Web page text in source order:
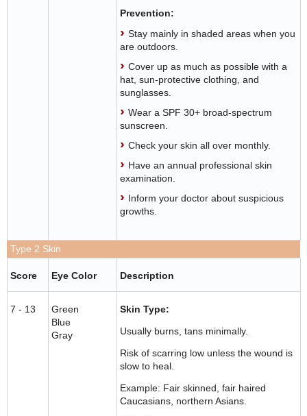
Prevention:
Stay mainly in shaded areas when you
are outdoors.
Cover up as much as possible with a
hat, sun-protective clothing, and
sunglasses.
Wear a SPF 30+ broad-spectrum
sunscreen.
Check your skin all over monthly.
Have an annual professional skin
examination.
Inform your doctor about suspicious
growths.
Type 2 Skin
Score Eye Color Description
7 - 13
Green
Blue
Gray
Skin Type:
Usually burns, tans minimally.
Risk of scarring low unless the wound is
slow to heal.
Example: Fair skinned, fair haired
Caucasians, northern Asians.